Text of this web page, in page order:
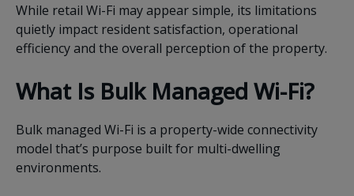
While retail Wi-Fi may appear simple, its limitations
quietly impact resident satisfaction, operational
efficiency and the overall perception of the property.
What Is Bulk Managed Wi-Fi?
Bulk managed Wi-Fi is a property-wide connectivity
model that’s purpose built for multi-dwelling
environments.